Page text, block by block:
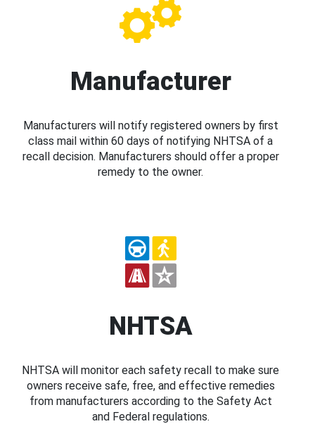
Manufacturer
Manufacturers will notify registered owners by first
class mail within 60 days of notifying NHTSA of a
recall decision. Manufacturers should offer a proper
remedy to the owner.
NHTSA
NHTSA will monitor each safety recall to make sure
owners receive safe, free, and effective remedies
from manufacturers according to the Safety Act
and Federal regulations.